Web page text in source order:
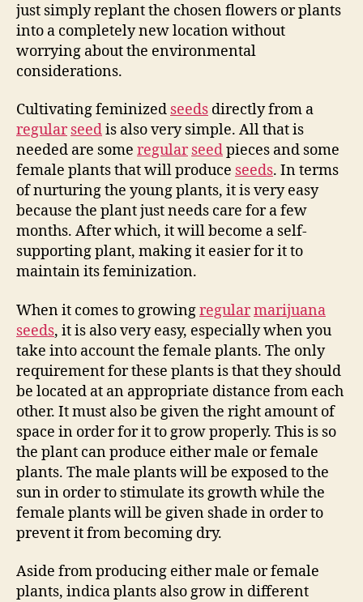
just simply replant the chosen flowers or plants
into a completely new location without
worrying about the environmental
considerations.
Cultivating feminized seeds directly from a
regular seedis also very simple. All that is
needed are some regular seedpieces and some
female plants that will produce seeds. In terms
of nurturing the young plants, it is very easy
because the plant just needs care for a few
months. After which, it will become a self-
supporting plant, making it easier for it to
maintain its feminization.
When it comes to growingregularmarijuana
seeds, it is also very easy, especially when you
take into account the female plants. The only
requirement for these plants is that they should
be located at an appropriate distance from each
other. It must also be given the right amount of
space in order for it to grow properly. This is so
the plant can produce either male or female
plants. The male plants will be exposed to the
sun in order to stimulate its growth while the
female plants will be given shade in order to
prevent it from becoming dry.
Aside from producing either male or female
plants, indica plants also grow in different